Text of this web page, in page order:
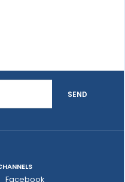
SEND
Facebook